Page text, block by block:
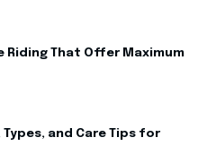
Riding That Offer Maximum
and Care Tips for